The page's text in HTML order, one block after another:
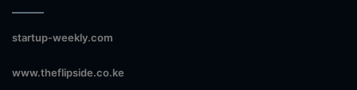
startup-weekly.com
www.theflipside.co.ke